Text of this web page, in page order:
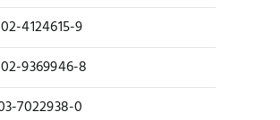
4124615-9
9369946-8
7022938-0